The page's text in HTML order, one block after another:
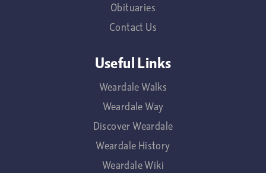
Obituaries
Contact Us
Useful Links
Weardale Walks
Weardale Way
Discover Weardale
Weardale History
Weardale Wiki